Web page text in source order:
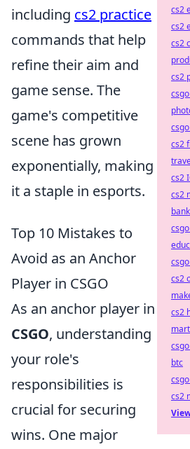
including cs2 practice
commands that help
refine their aim and
game sense. The
game's competitive
scene has grown
exponentially, making
it a staple in esports.
Top 10 Mistakes to
Avoid as an Anchor
Player in CSGO
As an anchor player in
CSGO, understanding
your role's
responsibilities is
crucial for securing
wins. One major
cs2
cs2
cs2
cs2
cs2
cs2
cs2
cs2
cs2
btc
cs2